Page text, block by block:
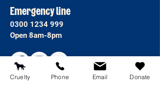
Emergency line
0300 1234 999
Open 8am-8pm
Cruelty Phone Email Donate